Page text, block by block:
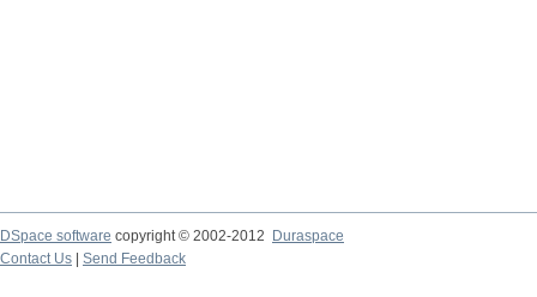
DSpace software copyright © 2002-2012 Duraspace
Contact Us | Send Feedback